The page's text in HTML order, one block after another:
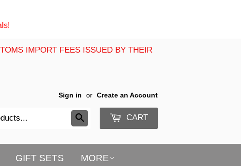
IMPORT FEES ISSUED BY THEIR
Sign in or Create an Account
CART
GIFT SETS MORE